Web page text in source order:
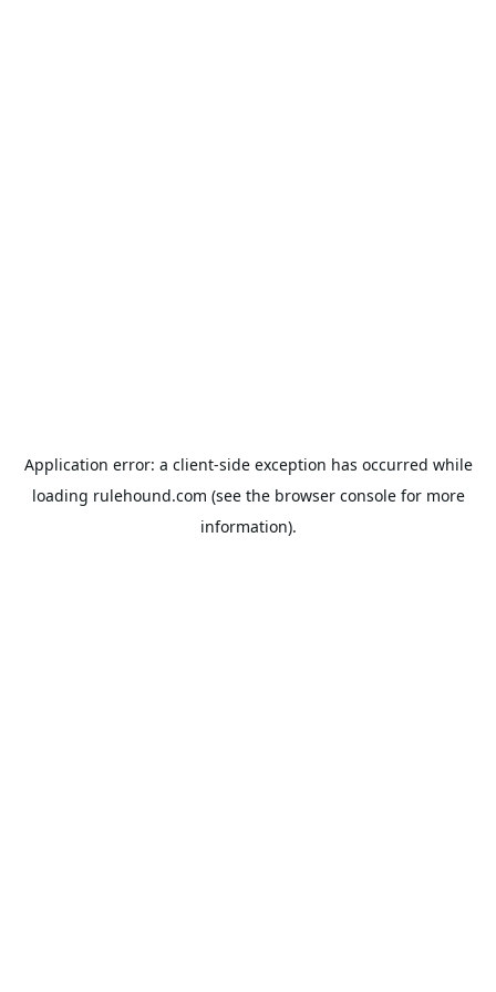
Application error: a client-side exception has occurred while
loading rulehound.com (see the browser consolefor more
information).